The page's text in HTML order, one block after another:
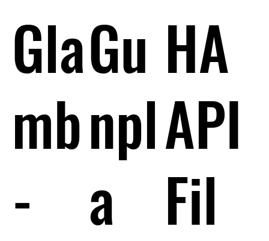
Gla
mb
-
Gu
npl
a
HA
API
Fil